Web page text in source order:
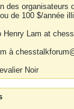
des organisateurs
de 100 $/année
Henry Lam at
à
Noir